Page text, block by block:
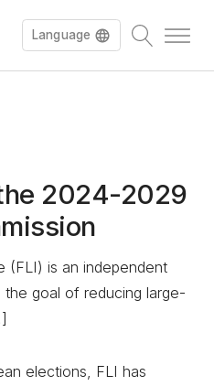
Language
2024-2029
(FLI) is an independent
goal of reducing large-
elections, FLI has